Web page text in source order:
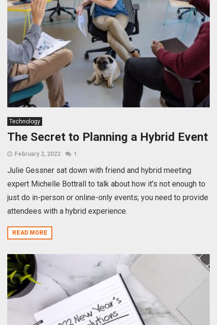
Technology
The Secret to Planning a Hybrid Event
February 2, 2022 1
Julie Gessner sat down with friend and hybrid meeting
expert Michelle Bottrall to talk about how it’s not enough to
just do in-person or online-only events; you need to provide
attendees with a hybrid experience.
READ MORE